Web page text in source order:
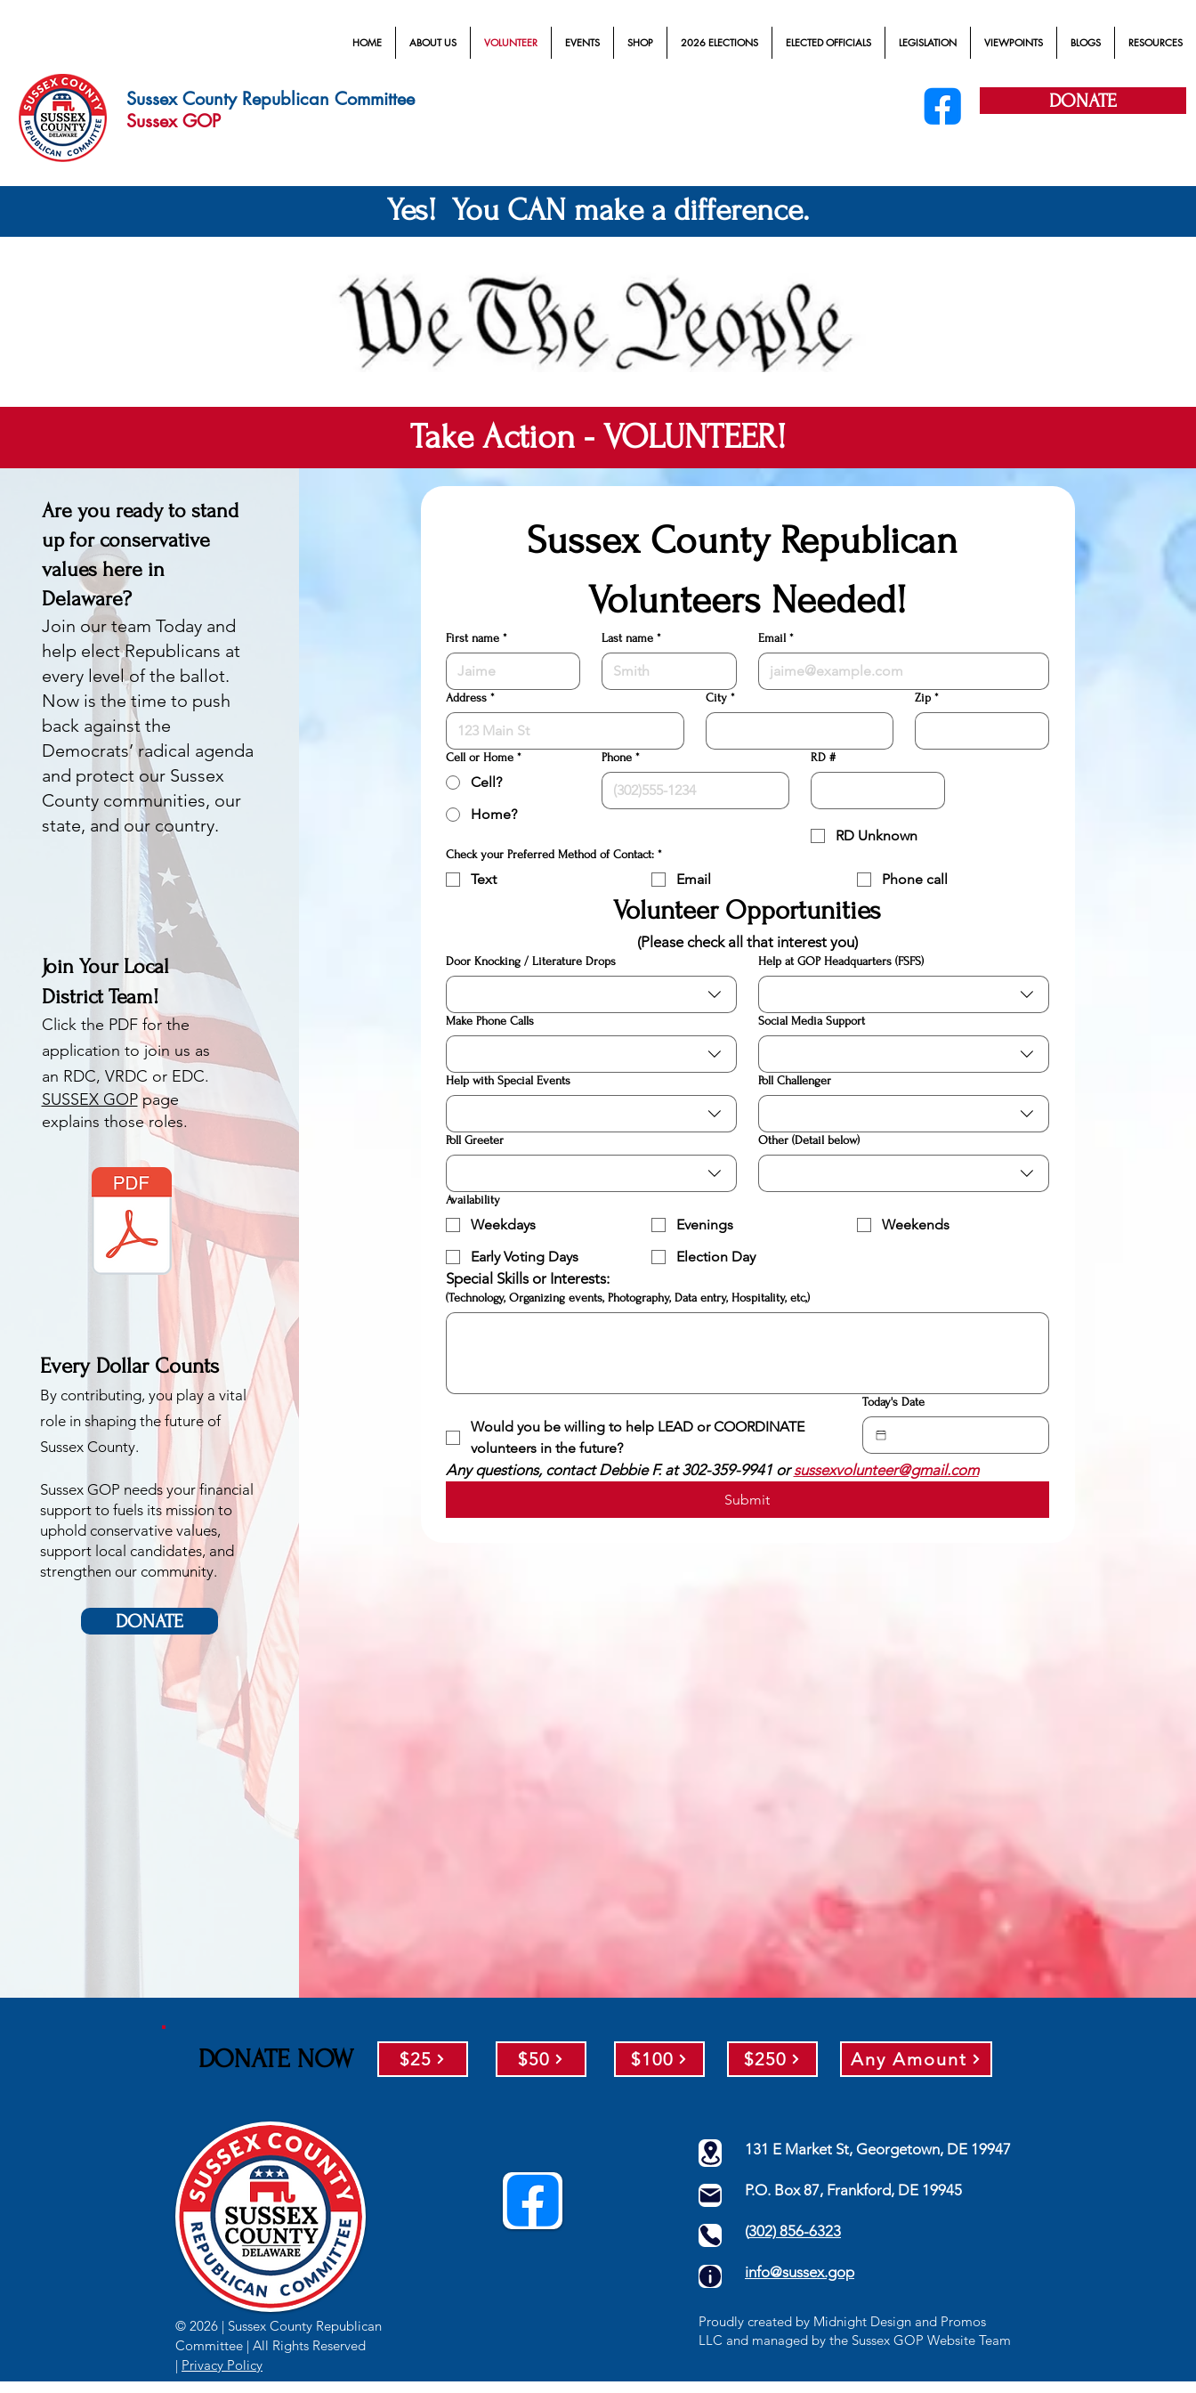
HOME ABOUT US VOLUNTEER EVENTS SHOP 2026 ELECTIONS ELECTED OFFICIALS LEGISLATION VIEWPOINTS BLOGS RESOURCES
Sussex County Republican Committee
Sussex GOP
DONATE
Yes! You CAN make a difference.
Take Action - VOLUNTEER!
Are you ready to stand
up for conservative
values here in
Delaware?
Join our team Today and
help elect Republicans at
every level of the ballot.
Now is the time to push
back against the
Democrats’ radical agenda
and protect our Sussex
County communities, our
state, and our country.
Join Your Local
District Team!
Click the PDF for the
application to join us as
an RDC, VRDC or EDC.
SUSSEX GOPpage
explains those roles.
Every Dollar Counts
By contributing, you play a vital
role in shaping the future of
Sussex County.
Sussex GOP needs your financial
support to fuels its mission to
uphold conservative values,
support local candidates, and
strengthen our community.
DONATE
Sussex County Republican
Volunteers Needed!
First name * Last name * Email *
Address * City * Zip *
Cell or Home *
Cell?
Home?
Phone * RD #
RD Unknown
Check your Preferred Method of Contact: *
Text Email Phone call
Volunteer Opportunities
(Please check all that interest you)
Door Knocking / Literature Drops Help at GOP Headquarters (FSFS)
Make Phone Calls Social Media Support
Help with Special Events Poll Challenger
Poll Greeter Other (Detail below)
Availability
Weekdays Evenings
Weekends
Early Voting Days
Election Day
Special Skills or Interests:
(Technology, Organizing events, Photography, Data entry, Hospitality, etc,)
Would you be willing to help LEAD or COORDINATE
volunteers in the future?
Today's Date
Any questions, contact Debbie F. at 302-359-9941 or sussexvolunteer@gmail.com
Submit
DONATE NOW $25 $50 $100 $250 Any Amount
© 2026 | Sussex County Republican
Committee | All Rights Reserved
| Privacy Policy
131 E Market St, Georgetown, DE 19947
P.O. Box 87, Frankford, DE 19945
(302) 856-6323
info@sussex.gop
​Proudly created by Midnight Design and Promos
LLC and managed by the Sussex GOP Website Team